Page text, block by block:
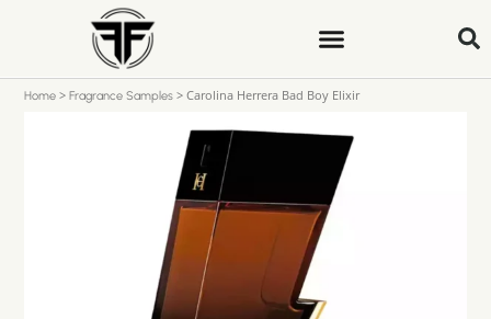
Home >Fragrance Samples >Carolina Herrera Bad Boy Elixir